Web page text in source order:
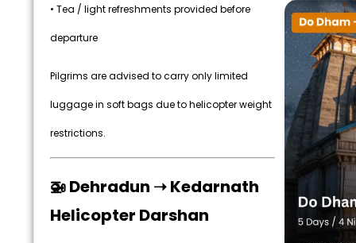
• Tea / light refreshments provided before
departure
Pilgrims are advised to carry only limited
luggage in soft bags due to helicopter weight
restrictions.
🚁 Dehradun ➝ Kedarnath
Helicopter Darshan